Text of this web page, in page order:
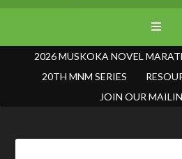
2026 MUSKOKA NOVEL
20TH MNM SERIES
JOIN OUR